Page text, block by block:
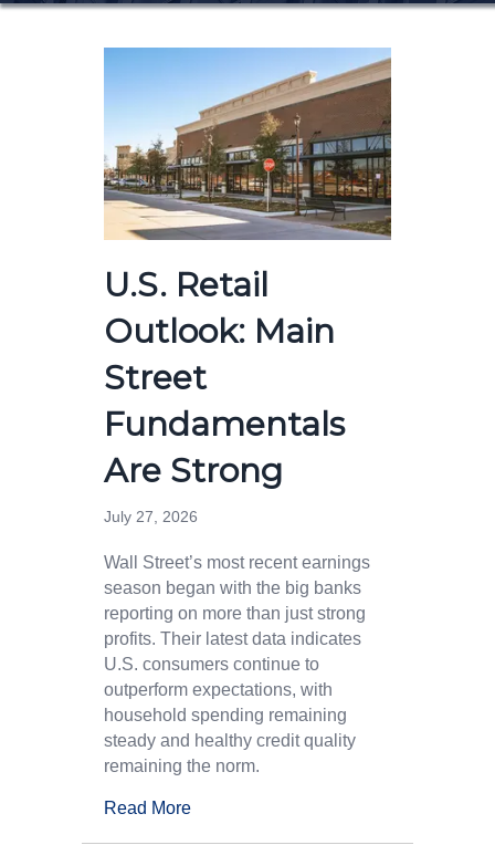
U.S. Retail
Outlook: Main
Street
Fundamentals
Are Strong
July 27, 2026
Wall Street’s most recent earnings
season began with the big banks
reporting on more than just strong
profits. Their latest data indicates
U.S. consumers continue to
outperform expectations, with
household spending remaining
steady and healthy credit quality
remaining the norm.
Read More